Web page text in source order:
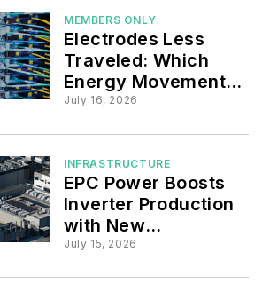
MEMBERS ONLY
Electrodes Less
Traveled: Which
Energy Movements
are Contradicting
July 16, 2026
INFRASTRUCTURE
EPC Power Boosts
Inverter Production
with New
Manufacturing Plant
July 15, 2026